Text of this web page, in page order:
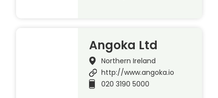
Angoka Ltd
Northern Ireland
http://www.angoka.io
020 3190 5000